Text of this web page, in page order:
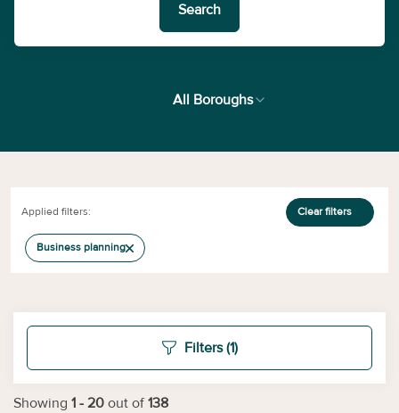
Search
All Boroughs
Applied filters: Clear filters
Business planning
Filters(1)
Showing 1 - 20 out of 138